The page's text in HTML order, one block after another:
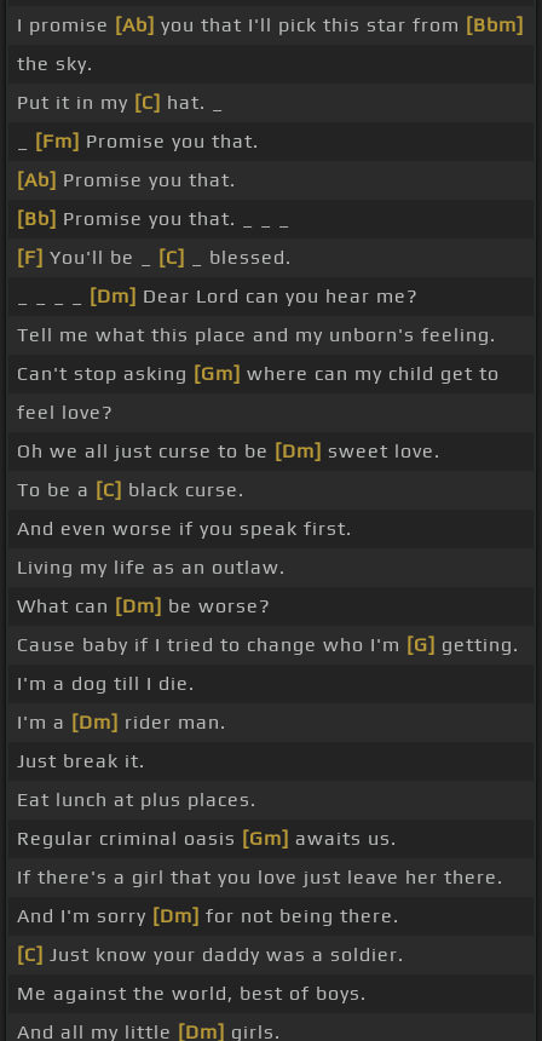
I promise [Ab] you that I'll pick this star from [Bbm]
the sky.
Put it in my [C] hat. _
[Fm] Promise you that.
[Ab] Promise you that.
[Bb] Promise you that. _ _ _
[F] You'll be _ [C]
_ blessed.
[Dm] Dear Lord can you hear me?
Tell me what this place and my unborn's feeling.
Can't stop asking [Gm] where can my child get to
feel love?
Oh we all just curse to be [Dm] sweet love.
To be a [C] black curse.
And even worse if you speak first.
Living my life as an outlaw.
What can [Dm] be worse?
Cause baby if I tried to change who I'm [G] getting.
I'm a dog till I die.
I'm a [Dm] rider man.
Just break it.
Eat lunch at plus places.
Regular criminal oasis [Gm] awaits us.
If there's a girl that you love just leave her there.
And I'm sorry [Dm] for not being there.
[C] Just know your daddy was a soldier.
Me against the world, best of boys.
And all my little [Dm] girls.